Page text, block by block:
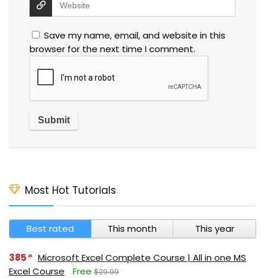
Save my name, email, and website in this
browser for the next time I comment.
Most Hot Tutorials
Best rated This month This year
385
Microsoft Excel Complete Course | All in one MS
Excel Course
Free $29.99